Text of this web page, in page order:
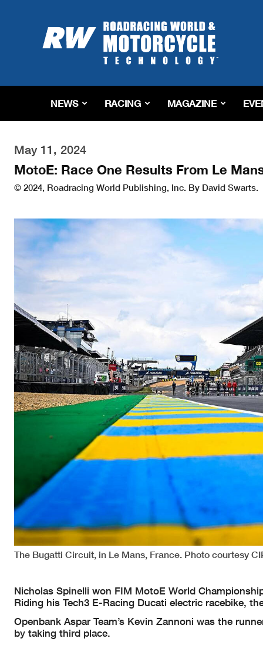
Roadracing
World
Magazine
Riding,
&
Tech
NEWS RACING MAGAZINE
May 11, 2024
MotoE: Race One Results From Le
© 2024, Roadracing World Publishing, Inc. By David Swarts.
The Bugatti Circuit, in Le Mans, France. Photo courtesy
Nicholas Spinelli won FIM MotoE World
Riding his Tech3 E-Racing Ducati electric racebike,
Openbank Aspar Team’s Kevin Zannoni was the
by taking third place.